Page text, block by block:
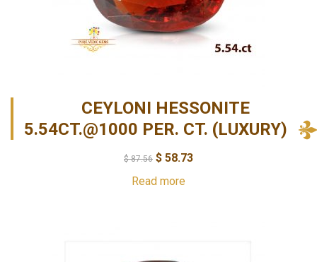
CEYLONI HESSONITE
5.54CT.@1000 PER. CT. (LUXURY)
$87.56 $ 58.73
Read more